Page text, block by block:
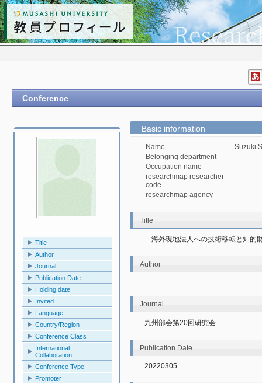
Conference
Title
Author
Journal
Publication Date
Holding date
Invited
Language
Country/Region
Conference Class
International
Collaboration
Conference Type
Promoter
Basic information
Name
Suzuki
Belonging department
Occupation name
researchmap researcher
code
researchmap agency
Title
「海外現地法人への技術移転と知的
Author
Journal
九州部会第20回研究会
Publication Date
20220305